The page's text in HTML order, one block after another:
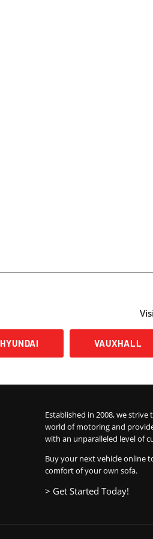
HYUNDAI VAUXHALL
Established in 2008, we
world of motoring and
with an unparalleled level of
Buy your next vehicle online
comfort of your own sofa.
> Get Started Today!